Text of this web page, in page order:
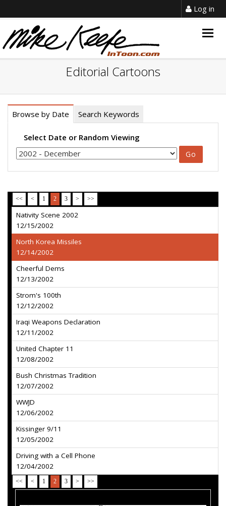
Log in
Editorial Cartoons
Browse by Date Search Keywords
Select Date or Random Viewing
<< < 1 2 3 > >>
Nativity Scene 2002
12/15/2002
North Korea Missiles
12/14/2002
Cheerful Dems
12/13/2002
Strom's 100th
12/12/2002
Iraqi Weapons Declaration
12/11/2002
United Chapter 11
12/08/2002
Bush Christmas Tradition
12/07/2002
WWJD
12/06/2002
Kissinger 9/11
12/05/2002
Driving with a Cell Phone
12/04/2002
<< < 1 2 3 > >>